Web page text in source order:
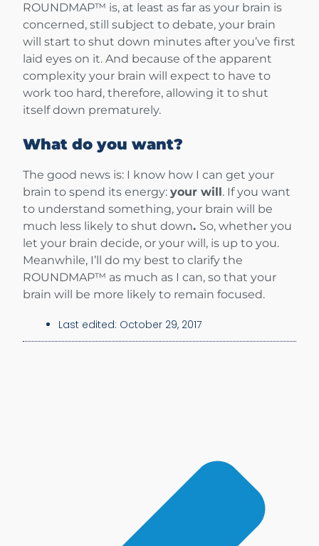
ROUNDMAP™ is, at least as far as your brain is
concerned, still subject to debate, your brain
will start to shut down minutes after you’ve first
laid eyes on it. And because of the apparent
complexity your brain will expect to have to
work too hard, therefore, allowing it to shut
itself down prematurely.
What do you want?
The good news is: I know how I can get your
brain to spend its energy:your will. If you want
to understand something, your brain will be
much less likely to shut down. So, whether you
let your brain decide, or your will, is up to you.
Meanwhile, I’ll do my best to clarify the
ROUNDMAP™ as much as I can, so that your
brain will be more likely to remain focused.
Last edited: October 29, 2017